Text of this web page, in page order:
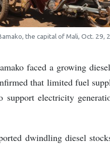
the capital of Mali, Oct. 29,
faced a growing
that limited fuel
electricity
dwindling diesel